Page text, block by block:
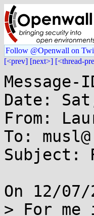
Follow @Openwall on
[<prev] [next>] [<thread-
Message-
Date:
From:
To:
Subject:
On 12/
> For